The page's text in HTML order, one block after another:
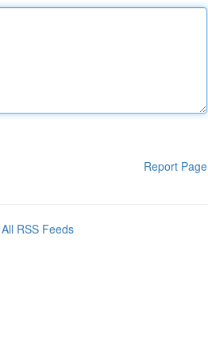
Report Page
All RSS Feeds